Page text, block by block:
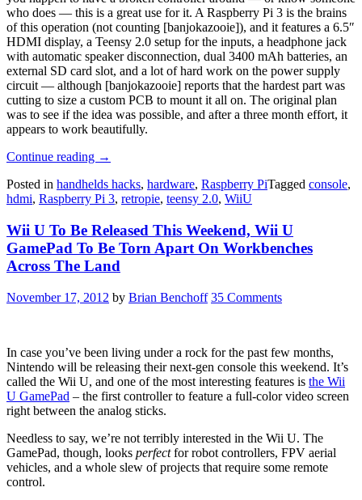
who does — this is a great use for it. A Raspberry Pi 3 is the brains
of this operation (not counting [banjokazooie]), and it features a 6.5″
HDMI display, a Teensy 2.0 setup for the inputs, a headphone jack
with automatic speaker disconnection, dual 3400 mAh batteries, an
external SD card slot, and a lot of hard work on the power supply
circuit — although [banjokazooie] reports that the hardest part was
cutting to size a custom PCB to mount it all on. The original plan
was to see if the idea was possible, and after a three month effort, it
appears to work beautifully.
Continue reading “Wii
RetroPie
Console
Gorgeous”
→
Posted in handhelds hacks, hardware, Raspberry PiTagged console,
hdmi, Raspberry Pi 3, retropie, teensy 2.0, WiiU
Wii U To Be Released This Weekend, Wii U
GamePad To Be Torn Apart On Workbenches
Across The Land
November 17, 2012 by Brian Benchoff 35 Comments
In case you’ve been living under a rock for the past few months,
Nintendo will be releasing their next-gen console this weekend. It’s
called the Wii U, and one of the most interesting features is the Wii
U GamePad – the first controller to feature a full-color video screen
right between the analog sticks.
Needless to say, we’re not terribly interested in the Wii U. The
GamePad, though, looks perfectfor robot controllers, FPV aerial
vehicles, and a whole slew of projects that require some remote
control.